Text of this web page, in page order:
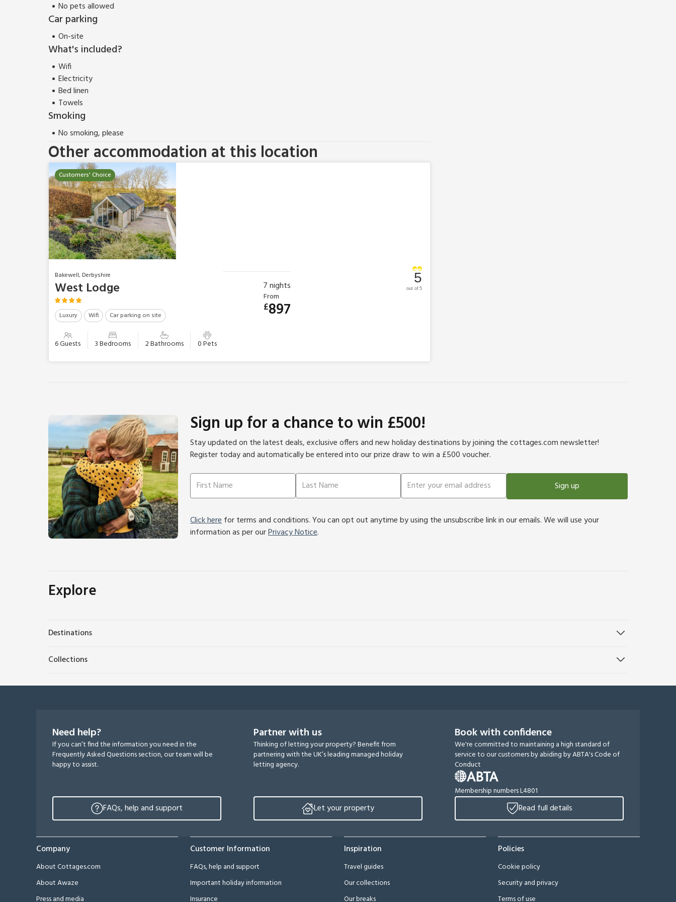
No pets allowed
Car parking
On-site
What's included?
Wifi
Electricity
Bed linen
Towels
Smoking
No smoking, please
Other accommodation at this location
Customers' Choice
Bakewell, Derbyshire
West Lodge
Luxury Wifi Car parking on site
6 Guests 3 Bedrooms 2 Bathrooms 0 Pets
5
out of 5
7 nights
From
£897
Sign up for a chance to win £500!
Stay updated on the latest deals, exclusive offers and new holiday destinations by joining the cottages.com newsletter!
Register today and automatically be entered into our prize draw to win a £500 voucher.
Sign up
Click herefor terms and conditions. You can opt out anytime by using the unsubscribe link in our emails. We will use your
information as per ourPrivacy Notice.
Explore
Destinations
Collections
Need help?
If you can’t find the information you need in the
Frequently Asked Questions section, our team will be
happy to assist.
FAQs, help and support
Partner with us
Thinking of letting your property? Benefit from
partnering with the UK’s leading managed holiday
letting agency.
Let your property
Book with confidence
We're committed to maintaining a high standard of
service to our customers by abiding by ABTA's Code of
Conduct
Membership numbers L4801
Read full details
Company
About Cottages.com
About Awaze
Press and media
Customer Information
FAQs, help and support
Important holiday information
Insurance
Inspiration
Travel guides
Our collections
Our breaks
Policies
Cookie policy
Security and privacy
Terms of use